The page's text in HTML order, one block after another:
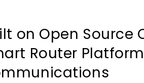
on Open Source
Router